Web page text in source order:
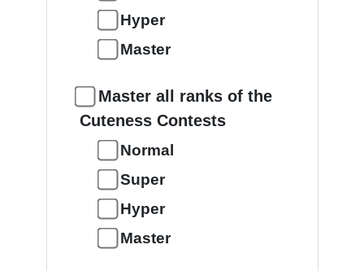
Hyper
Master
Master all ranks of the
Cuteness Contests
Normal
Super
Hyper
Master